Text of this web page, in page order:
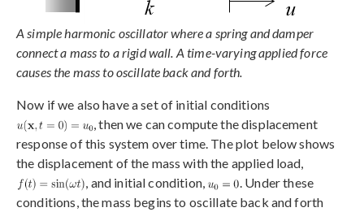
A simple harmonic oscillator where a spring and damper
connect a mass to a rigid wall. A time-varying applied force
causes the mass to oscillate back and forth.
Now if we also have a set of initial conditions
, then we can compute the displacement
response of this system over time. The plot below shows
the displacement of the mass with the applied load,
, and initial condition,
. Under these
conditions, the mass begins to oscillate back and forth